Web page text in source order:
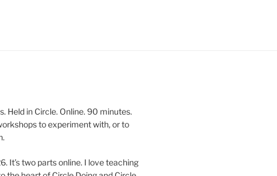
Held in Circle. Online. 90 minutes.
to experiment with, or to
It’s two parts online. I love teaching